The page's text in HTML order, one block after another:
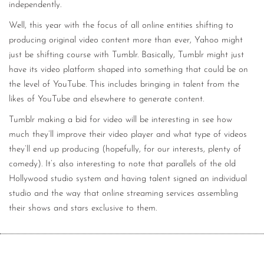
independently.
Well, this year with the focus of all online entities shifting to
producing original video content more than ever, Yahoo might
just be shifting course with Tumblr. Basically, Tumblr might just
have its video platform shaped into something that could be on
the level of YouTube. This includes bringing in talent from the
likes of YouTube and elsewhere to generate content.
Tumblr making a bid for video will be interesting in see how
much they’ll improve their video player and what type of videos
they’ll end up producing (hopefully, for our interests, plenty of
comedy). It’s also interesting to note that parallels of the old
Hollywood studio system and having talent signed an individual
studio and the way that online streaming services assembling
their shows and stars exclusive to them.